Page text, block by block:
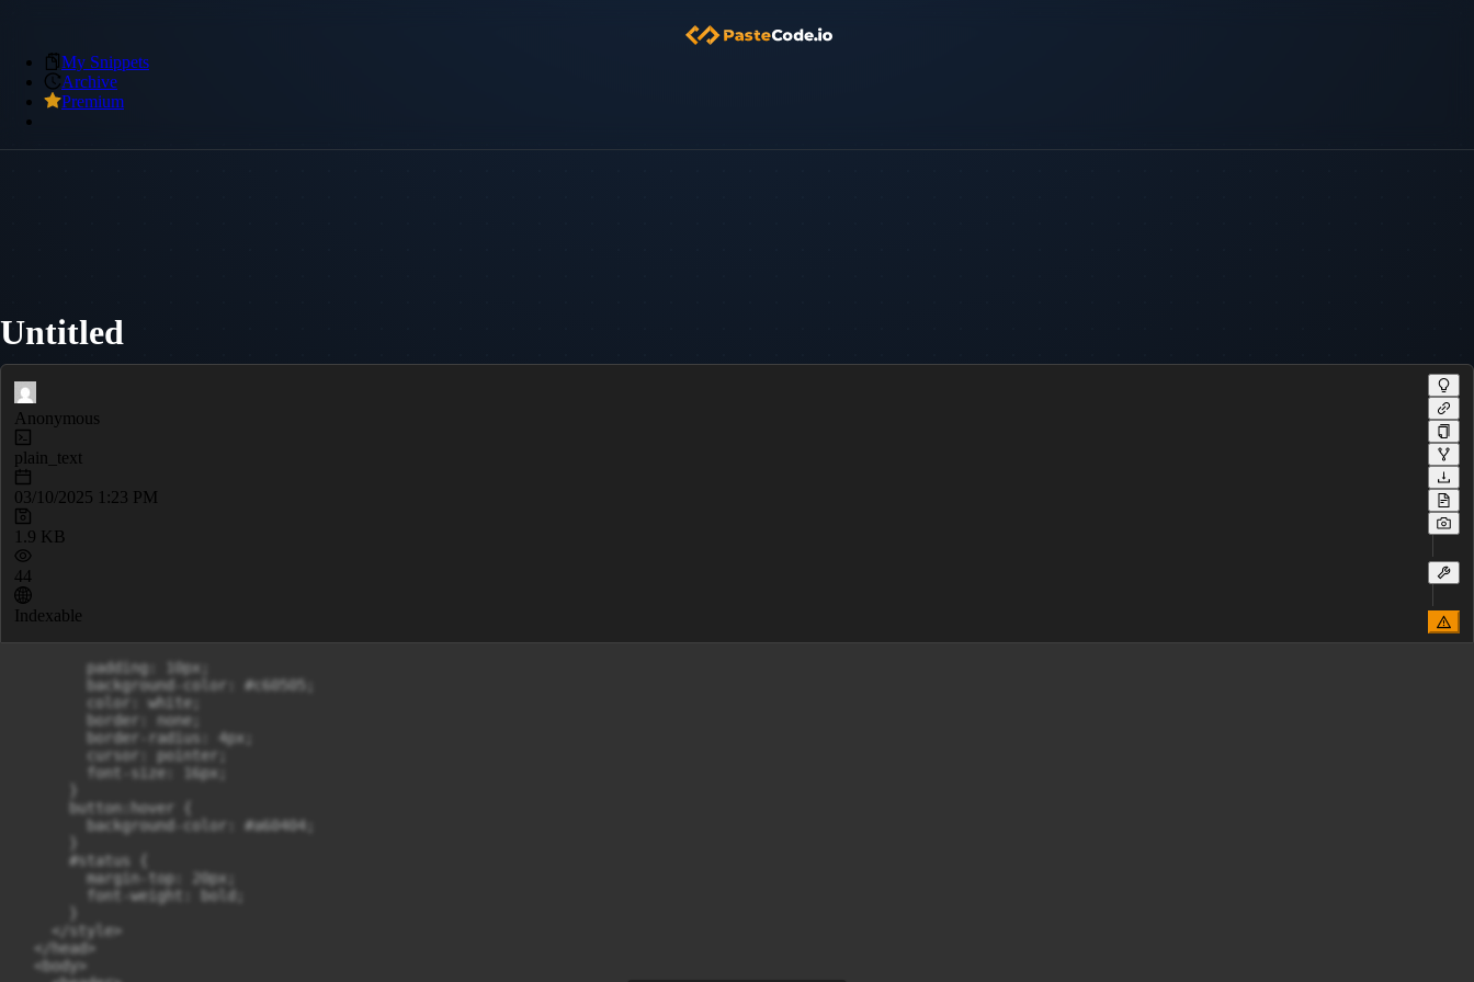
My Snippets
Archive
Premium
Untitled
Anonymous
plain_text
03/10/2025 1:23 PM
1.9 KB
44
Indexable
        padding: 10px;
        background-color: #c60505;
        color: white;
        border: none;
        border-radius: 4px;
        cursor: pointer;
        font-size: 16px;
      button:hover {
        background-color: #a60404;
      #status {
        margin-top: 20px;
        font-weight: bold;
    </style>
  </head>
  <body>